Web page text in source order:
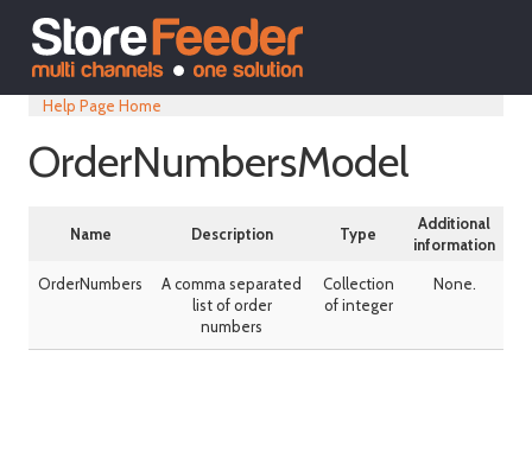
Help Page Home
OrderNumbersModel
Name Description Type
Additional
information
OrderNumbers
A comma separated
list of order
numbers
Collection
of integer
None.